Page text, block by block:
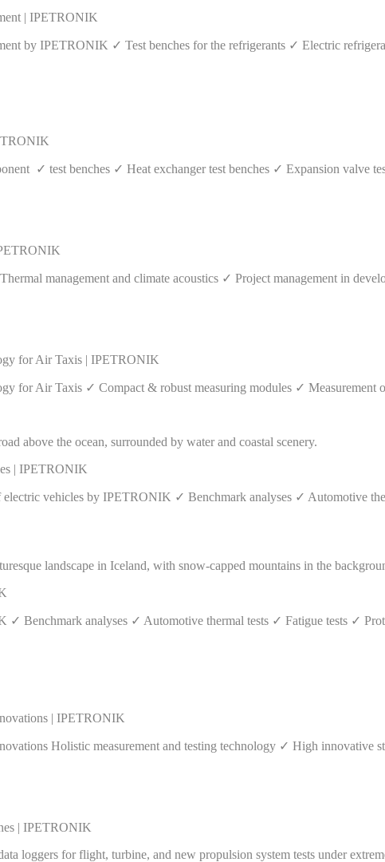
| IPETRONIK
by IPETRONIK ✓ Test benches for the refrigerants ✓ Electric
✓ test benches ✓ Heat exchanger test benches ✓ Expansion valve
management and climate acoustics ✓ Project management in
for Air Taxis | IPETRONIK
for Air Taxis ✓ Compact & robust measuring modules ✓ Measurement
| IPETRONIK
electric vehicles by IPETRONIK ✓ Benchmark analyses ✓ Automotive
✓ Benchmark analyses ✓ Automotive thermal tests ✓ Fatigue tests ✓
| IPETRONIK
Holistic measurement and testing technology ✓ High
| IPETRONIK
loggers for flight, turbine, and new propulsion system tests under